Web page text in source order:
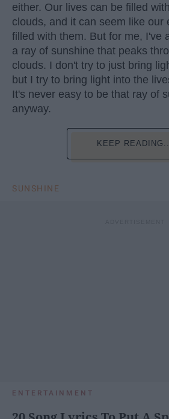
either. Our lives can be filled
clouds, and it can seem like our
filled with them. But for me, I've
a ray of sunshine that peaks
clouds. I don't try to just bring
but I try to bring light into the
It's never easy to be that ray of
anyway.
KEEP READING...
SUNSHINE
ENTERTAINMENT